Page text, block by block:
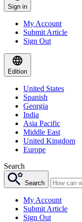
Sign in
My Account
Submit Article
Sign Out
Edition
United States
Spanish
Georgia
India
Asia Pacific
Middle East
United Kingdom
Europe
Search
Search
My Account
Submit Article
Sign Out